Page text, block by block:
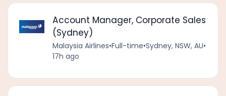
Account Manager, Corporate Sales
(Sydney)
Malaysia Airlines•Full-time•Sydney, NSW, AU•
17h ago